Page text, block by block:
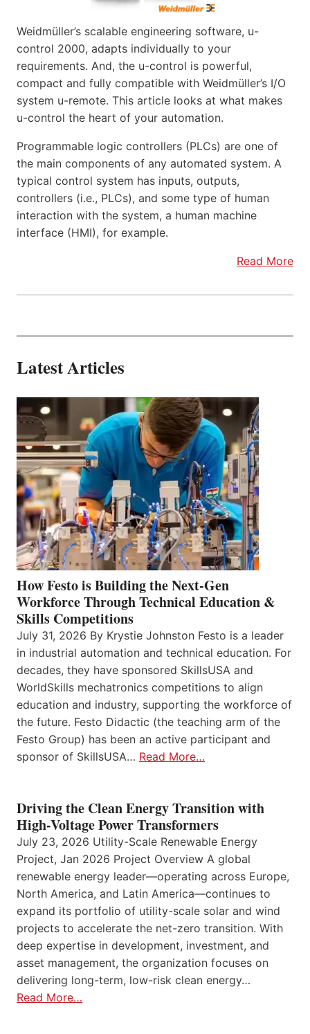
Weidmüller’s scalable engineering software, u-
control 2000, adapts individually to your
requirements. And, the u-control is powerful,
compact and fully compatible with Weidmüller’s I/O
system u-remote. This article looks at what makes
u-control the heart of your automation.
Programmable logic controllers (PLCs) are one of
the main components of any automated system. A
typical control system has inputs, outputs,
controllers (i.e., PLCs), and some type of human
interaction with the system, a human machine
interface (HMI), for example.
Read More
Latest Articles
How Festo is Building the Next-Gen
Workforce Through Technical Education &
Skills Competitions
July 31, 2026 By Krystie Johnston Festo is a leader
in industrial automation and technical education. For
decades, they have sponsored SkillsUSA and
WorldSkills mechatronics competitions to align
education and industry, supporting the workforce of
the future. Festo Didactic (the teaching arm of the
Festo Group) has been an active participant and
sponsor of SkillsUSA… Read More…
Driving the Clean Energy Transition with
High-Voltage Power Transformers
July 23, 2026 Utility-Scale Renewable Energy
Project, Jan 2026 Project Overview A global
renewable energy leader—operating across Europe,
North America, and Latin America—continues to
expand its portfolio of utility-scale solar and wind
projects to accelerate the net-zero transition. With
deep expertise in development, investment, and
asset management, the organization focuses on
delivering long-term, low-risk clean energy…
Read More…